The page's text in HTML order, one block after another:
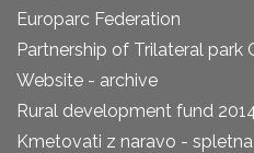
Europarc Federation
Partnership of Trilateral park
Website - archive
Rural development fund
Kmetovati z naravo -